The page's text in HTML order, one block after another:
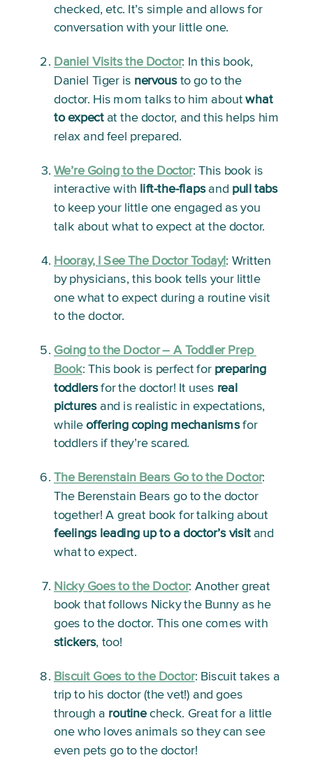
checked, etc. It’s simple and allows for
conversation with your little one.
Daniel Visits the Doctor: In this book,
Daniel Tiger is nervous to go to the
doctor. His mom talks to him about what
to expect at the doctor, and this helps him
relax and feel prepared.
We’re Going to the Doctor: This book is
interactive with lift-the-flaps and pull tabs
to keep your little one engaged as you
talk about what to expect at the doctor.
Hooray, I See The Doctor Today!: Written
by physicians, this book tells your little
one what to expect during a routine visit
to the doctor.
Going to the Doctor – A Toddler Prep
Book: This book is perfect for preparing
toddlers for the doctor! It uses real
pictures and is realistic in expectations,
while offering coping mechanisms for
toddlers if they’re scared.
The Berenstain Bears Go to the Doctor
The Berenstain Bears go to the doctor
feelings leading up to a doctor’s visit and
what to expect.
Nicky Goes to the Doctor: Another great
book that follows Nicky the Bunny as he
stickers, too!
Biscuit Goes to the Doctor: Biscuit takes a
trip to his doctor (the vet!) and goes
through a routine check. Great for a little
one who loves animals so they can see
even pets go to the doctor!